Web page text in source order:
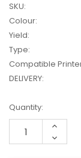
SKU:
Colour:
Yield:
Type:
Compatible
DELIVERY:
Current
Stock:
Quantity:
Increase
Quantity: